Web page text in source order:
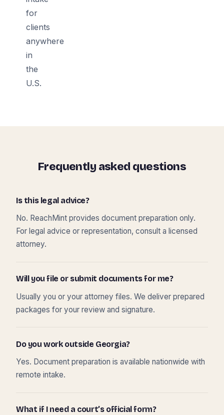
for
clients
anywhere
in
the
U.S.
Frequently asked questions
Is this legal advice?
No. ReachMint provides document preparation only.
For legal advice or representation, consult a licensed
attorney.
Will you file or submit documents for me?
Usually you or your attorney files. We deliver prepared
packages for your review and signature.
Do you work outside Georgia?
Yes. Document preparation is available nationwide with
remote intake.
What if I need a court’s official form?